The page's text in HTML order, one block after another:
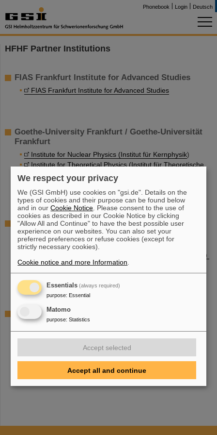
Phonebook Login Deutsch
HFHF Partner Institutions
FIAS Frankfurt Institute for Advanced Studies
FIAS Frankfurt Institute for Advanced Studies
Goethe-University Frankfurt / Goethe-Universität
Frankfurt
Institute for Nuclear Physics (Institut für Kernphysik)
Institute for Theoretical Physics (Institut für Theoretische
Physik
Institute for Applied Physics (Institut für Angewandte
Physik )
Justus-Liebig-University Giessen / Justus-Liebig-
Universität Gießen
Institut of Experimental Physics I, Atomic and Molecular
Physics (I. Physicalisches Institut, Atom- und Molekülphysic)
Institut of Experimental Physics II, Institut for Theoretical
Physics (II. Physicalische Institut, Institut für Theoretische
Physik)
Technical University of Darmstadt / Technische
Universität Darmstadt
Institute for Condensed Matter Physics (Institut für Physik
Institute for Nuclear Physics (Institut für Kernphysic)
We respect your privacy
We (GSI GmbH) use cookies on "gsi.de". Details on the
types of cookies and their purpose can be found below
and in ourCookie Notice . Please consent to the use of
cookies as described in our Cookie Notice by clicking
"Allow All and Continue" to have the best possible user
experience on our websites. You can also set your
preferred preferences or refuse cookies (except for
strictly necessary cookies).
Cookie notice and more Information
Essentials (always required)
purpose: Essential
Matomo
purpose: Statistics
Accept selected
Accept all and continue